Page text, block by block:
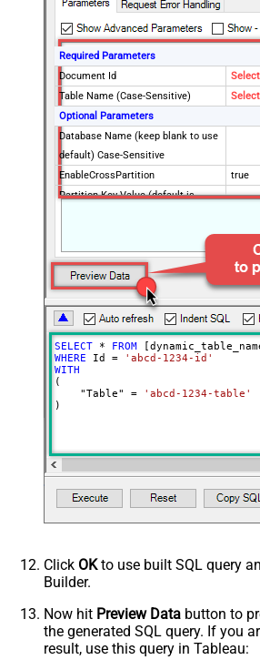
Required Parameters
Document Id
Table Name (Case-Sensitive)
Optional Parameters
Database Name (keep blank to use
default) Case-Sensitive
EnableCrossPartition
true
Partition Key Value (default is
RawOutputDataRowTemplate
EnableRawOutputModeSingleRow
True
ContineOnErrorForStatusCode
ErrorStatusCodeToMatchRegex
SELECT * FROM
WHERE Id =
'abcd-1234-id'
WITH
(
    "Table"
=
'abcd-1234-table'
)
Click OKto use built SQL query
Builder.
Now hit Preview Data button to
the generated SQL query. If you
result, use this query in Tableau: